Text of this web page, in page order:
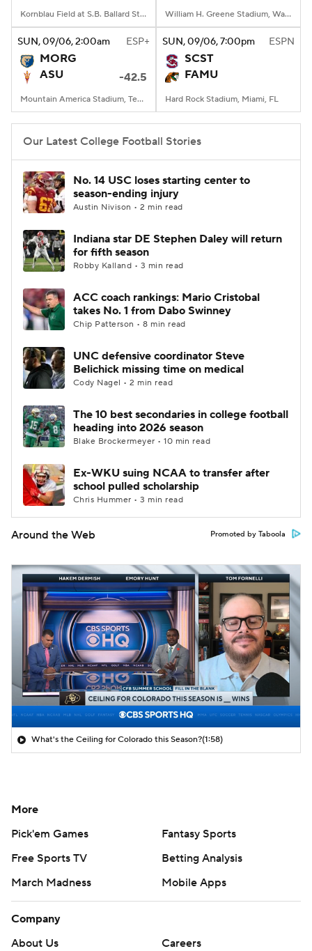
Kornblau Field at S.B. Ballard Stadium, Norfolk, VA William H. Greene Stadium, Washington, DC
SUN, 09/06, 2:00am ESP+
MORG
ASU
-42.5
Mountain America Stadium, Tempe, AZ
SUN, 09/06, 7:00pm ESPN
SCST
FAMU
Hard Rock Stadium, Miami, FL
Our Latest College Football Stories
No. 14 USC loses starting center to
season-ending injury
Austin Nivison • 2 min read
Indiana star DE Stephen Daley will return
for fifth season
Robby Kalland • 3 min read
ACC coach rankings: Mario Cristobal
takes No. 1 from Dabo Swinney
Chip Patterson • 8 min read
UNC defensive coordinator Steve
Belichick missing time on medical
Cody Nagel • 2 min read
The 10 best secondaries in college football
heading into 2026 season
Blake Brockermeyer • 10 min read
Ex-WKU suing NCAA to transfer after
school pulled scholarship
Chris Hummer • 3 min read
Around the Web Promoted by Taboola
What's the Ceiling for Colorado this Season?(1:58)
More
Pick'em Games
Fantasy Sports
Free Sports TV
Betting Analysis
March Madness
Mobile Apps
Company
About Us
Careers